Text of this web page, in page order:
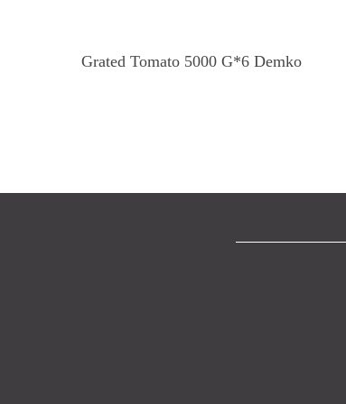
Grated Tomato 5000 G*6 Demko